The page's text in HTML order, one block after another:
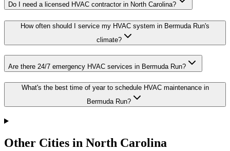
Do I need a licensed HVAC contractor in North Carolina?
How often should I service my HVAC system in Bermuda Run's
climate?
Are there 24/7 emergency HVAC services in Bermuda Run?
What's the best time of year to schedule HVAC maintenance in
Bermuda Run?
Other Cities in North Carolina